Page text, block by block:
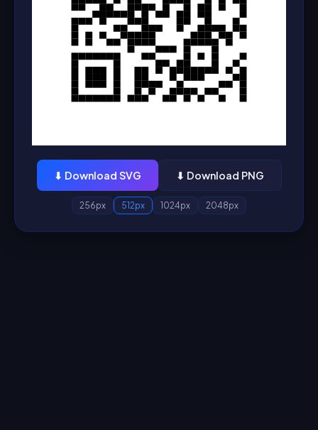
⬇ Download SVG ⬇ Download PNG
256px 512px 1024px 2048px